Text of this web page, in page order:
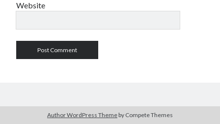
Website
Author WordPress Theme by Compete Themes